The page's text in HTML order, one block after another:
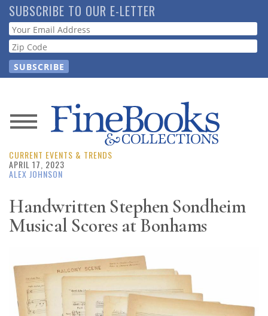
Skip
to
main
content
SUBSCRIBE TO OUR E-LETTER
Webform
News
Magazine
Resource
Guide
Subscribe
Calendar
CURRENT EVENTS & TRENDS
APRIL 17, 2023
ALEX JOHNSON
Handwritten Stephen Sondheim
Musical Scores at Bonhams